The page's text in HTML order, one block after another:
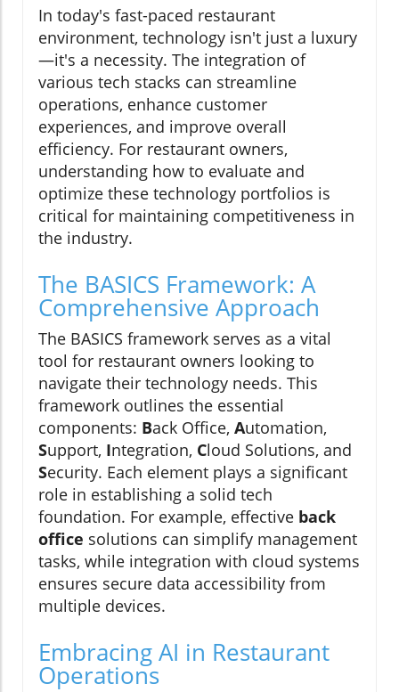
In today's fast-paced restaurant
environment, technology isn't just a luxury
—it's a necessity. The integration of
various tech stacks can streamline
operations, enhance customer
experiences, and improve overall
efficiency. For restaurant owners,
understanding how to evaluate and
optimize these technology portfolios is
critical for maintaining competitiveness in
the industry.
The BASICS Framework: A
Comprehensive Approach
The BASICS framework serves as a vital
tool for restaurant owners looking to
navigate their technology needs. This
framework outlines the essential
components: Back Office, Automation,
Support, Integration, Cloud Solutions, and
Security. Each element plays a significant
role in establishing a solid tech
foundation. For example, effective back
office solutions can simplify management
tasks, while integration with cloud systems
ensures secure data accessibility from
multiple devices.
Embracing AI in Restaurant
Operations